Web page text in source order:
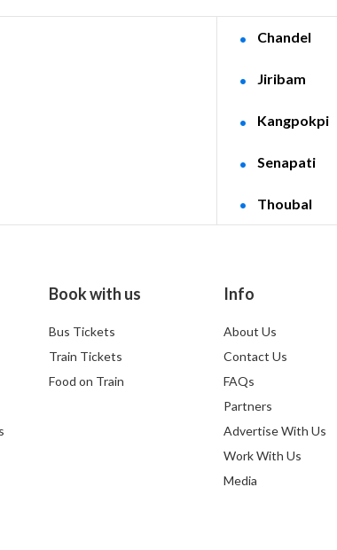
Chandel
Jiribam
Kangpokpi
Senapati
Thoubal
Book with us
Bus Tickets
Train Tickets
Food on Train
Info
About Us
Contact Us
FAQs
Partners
Advertise With Us
Work With Us
Media